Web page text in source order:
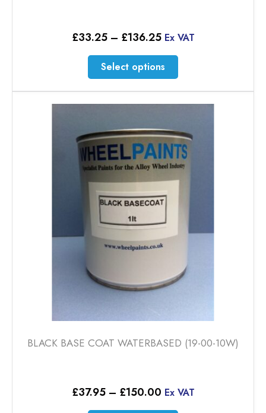
£33.25 – £136.25Price
£33.25
through
£136.25
Ex VAT
Select options
This
product
has
multiple
The
options
may
product
BLACK BASE COAT WATERBASED (19-00-10W)
£37.95 – £150.00Price
Ex VAT